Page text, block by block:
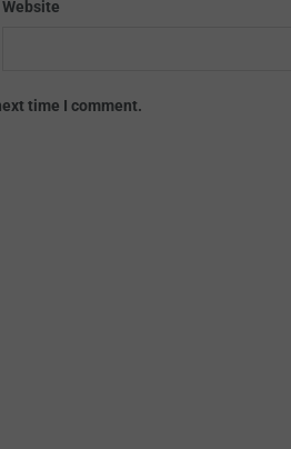
Website
time I comment.